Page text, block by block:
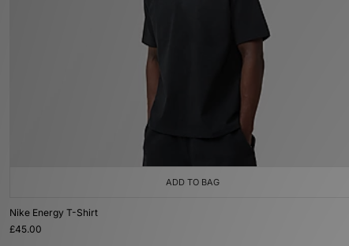
ADD TO BAG
Nike Energy T-Shirt
£45.00